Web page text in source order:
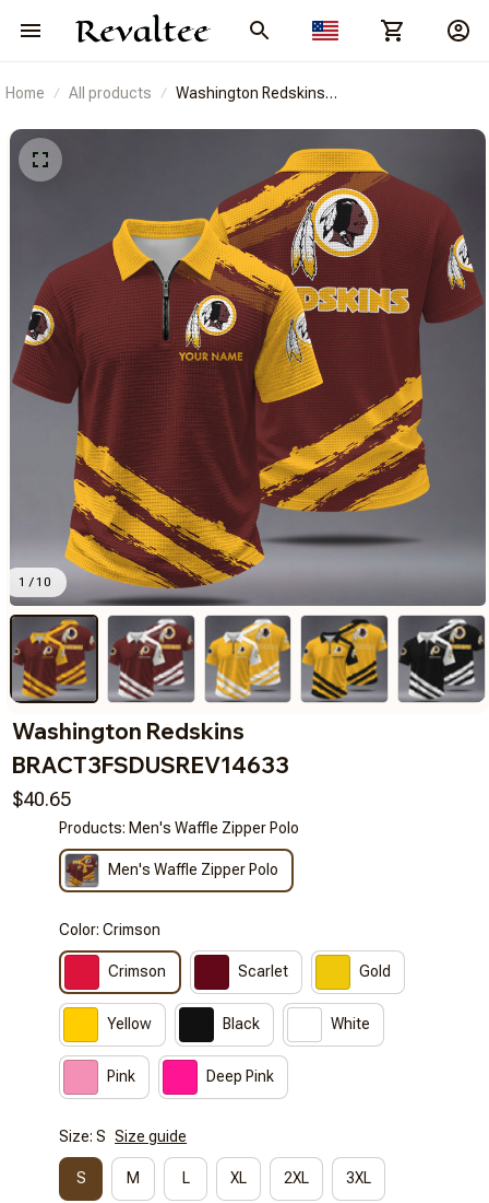
Home All products
Washington Redskins
1 / 10
Washington Redskins
BRACT3FSDUSREV14633
$40.65
Products: Men's Waffle Zipper Polo
Men's Waffle Zipper Polo
Color: Crimson
Crimson Scarlet Gold
Yellow Black White
Pink Deep Pink
Size: S Size guide
S M L XL 2XL 3XL